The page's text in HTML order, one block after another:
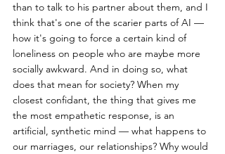
than to talk to his partner about them, and I
think that's one of the scarier parts of AI —
how it's going to force a certain kind of
loneliness on people who are maybe more
socially awkward. And in doing so, what
does that mean for society? When my
closest confidant, the thing that gives me
the most empathetic response, is an
artificial, synthetic mind — what happens to
our marriages, our relationships? Why would